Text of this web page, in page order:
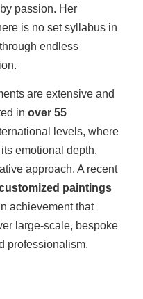
passion. Her
is no set syllabus in
endless
are extensive and
in over 55
levels, where
emotional depth,
approach. A recent
paintings
achievement that
large-scale, bespoke
professionalism.